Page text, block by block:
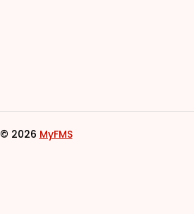
© 2026 MyFMS